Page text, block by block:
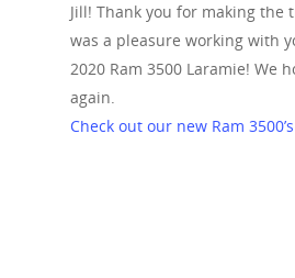
Jill! Thank you for making the
was a pleasure working with
2020 Ram 3500 Laramie! We
again.
Check out our new Ram